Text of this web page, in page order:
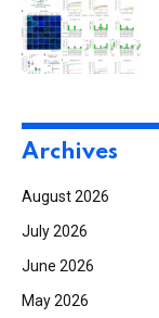
Archives
August 2026
July 2026
June 2026
May 2026